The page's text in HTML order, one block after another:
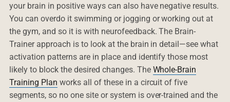
your brain in positive ways can also have negative results.
You can overdo it swimming or jogging or working out at
the gym, and so it is with neurofeedback. The Brain-
Trainer approach is to look at the brain in detail—see what
activation patterns are in place and identify those most
likely to block the desired changes. The Whole-Brain
Training Plan works all of these in a circuit of five
segments, so no one site or system is over-trained and the